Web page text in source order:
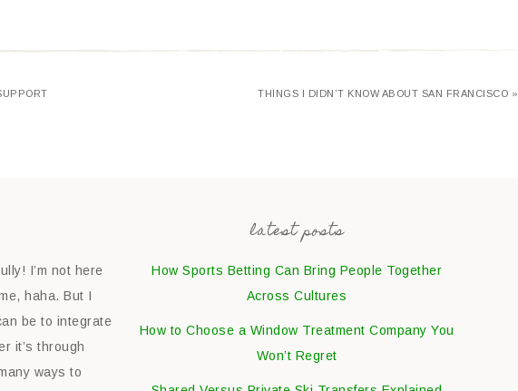
THINGS I DIDN’T KNOW ABOUT SAN FRANCISCO »
I’m not here
haha. But I
be to integrate
it’s through
ways to
latest posts
How Sports Betting Can Bring People Together
Across Cultures
How to Choose a Window Treatment Company You
Won’t Regret